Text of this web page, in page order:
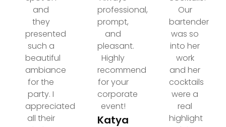
and
they
presented
such a
beautiful
ambiance
for the
party. I
appreciated
all their
professional,
prompt,
and
pleasant.
Highly
recommend
for your
corporate
event!
Katya
Our
bartender
was so
into her
work
and her
cocktails
were a
real
highlight